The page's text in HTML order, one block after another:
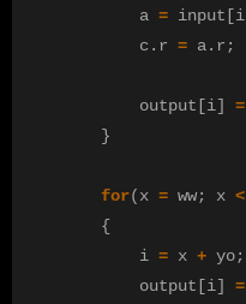
a = input [i
c. r = a. r ;
output [i] =
}
for(x = ww; x <
{
i = x + yo;
output [i] =